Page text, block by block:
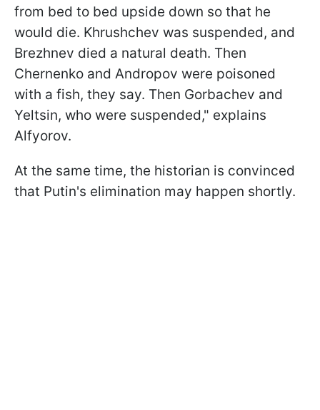
from bed to bed upside down so that he
would die. Khrushchev was suspended, and
Brezhnev died a natural death. Then
Chernenko and Andropov were poisoned
with a fish, they say. Then Gorbachev and
Yeltsin, who were suspended," explains
Alfyorov.
At the same time, the historian is convinced
that Putin's elimination may happen shortly.